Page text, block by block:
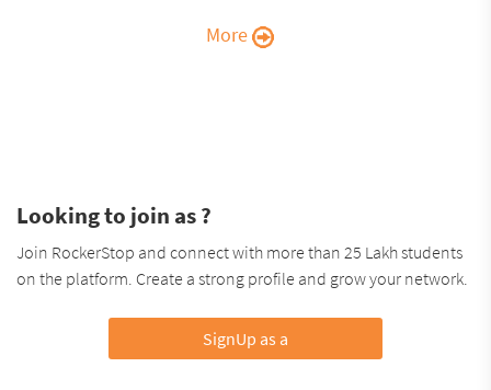
More
Looking to join as ?
Join RockerStop and connect with more than 25 Lakh students
on the platform. Create a strong profile and grow your network.
SignUp as a